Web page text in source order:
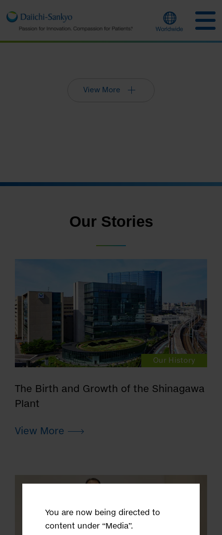
View More
Our Stories
Our History
The Birth and Growth of the Shinagawa
Plant
You are now being directed to
content under “Media”.